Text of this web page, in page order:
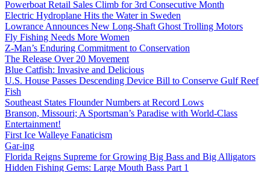
Powerboat Retail Sales Climb for 3rd Consecutive Month
Electric Hydroplane Hits the Water in Sweden
Lowrance Announces New Long-Shaft Ghost Trolling Motors
Fly Fishing Needs More Women
Z-Man’s Enduring Commitment to Conservation
The Release Over 20 Movement
Blue Catfish: Invasive and Delicious
U.S. House Passes Descending Device Bill to Conserve Gulf Reef
Fish
Southeast States Flounder Numbers at Record Lows
Branson, Missouri; A Sportsman’s Paradise with World-Class
Entertainment!
First Ice Walleye Fanaticism
Gar-ing
Florida Reigns Supreme for Growing Big Bass and Big Alligators
Hidden Fishing Gems: Large Mouth Bass Part 1